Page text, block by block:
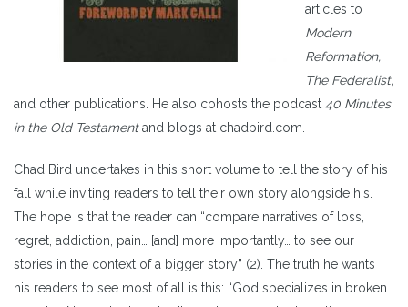
articles to
Modern
Reformation,
The Federalist,
and other publications. He also cohosts the podcast 40 Minutes
in the Old Testamentand blogs at chadbird.com.
Chad Bird undertakes in this short volume to tell the story of his
fall while inviting readers to tell their own story alongside his.
The hope is that the reader can “compare narratives of loss,
regret, addiction, pain… [and] more importantly… to see our
stories in the context of a bigger story” (2). The truth he wants
his readers to see most of all is this: “God specializes in broken